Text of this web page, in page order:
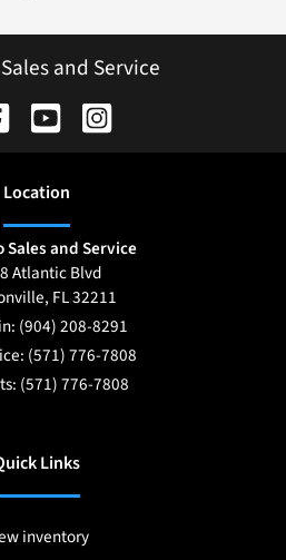
and Service
Location
Sales and Service
Atlantic Blvd
, FL32211
(904) 208-8291
(571) 776-7808
(571) 776-7808
Links
inventory